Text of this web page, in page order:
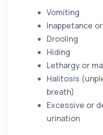
Vomiting
Inappetance
Drooling
Hiding
Lethargy or
Halitosis
breath)
Excessive or
urination